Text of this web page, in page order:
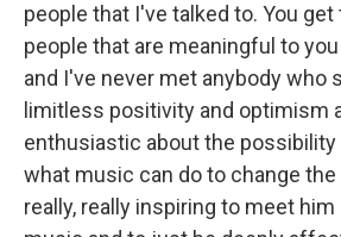
people that I've talked to. You
people that are meaningful to
and I've never met anybody who
limitless positivity and optimism
enthusiastic about the possibility
what music can do to change
really, really inspiring to meet him